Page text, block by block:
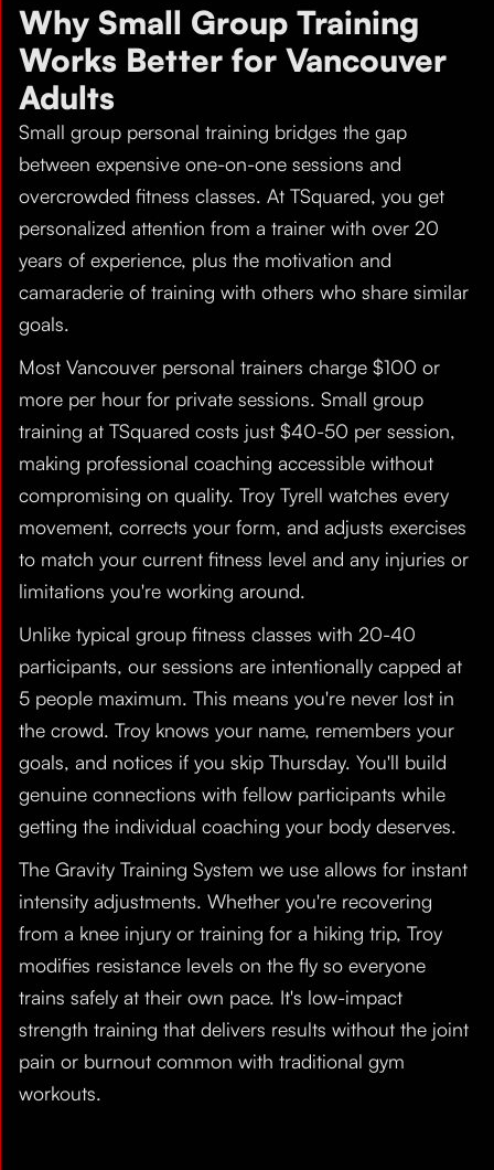
Why Small Group Training
Works Better for Vancouver
Adults
Small group personal training bridges the gap
between expensive one-on-one sessions and
overcrowded fitness classes. At TSquared, you get
personalized attention from a trainer with over 20
years of experience, plus the motivation and
camaraderie of training with others who share similar
goals.
Most Vancouver personal trainers charge $100 or
more per hour for private sessions. Small group
training at TSquared costs just $40-50 per session,
making professional coaching accessible without
compromising on quality. Troy Tyrell watches every
movement, corrects your form, and adjusts exercises
to match your current fitness level and any injuries or
limitations you're working around.
Unlike typical group fitness classes with 20-40
participants, our sessions are intentionally capped at
5 people maximum. This means you're never lost in
the crowd. Troy knows your name, remembers your
goals, and notices if you skip Thursday. You'll build
genuine connections with fellow participants while
getting the individual coaching your body deserves.
The Gravity Training System we use allows for instant
intensity adjustments. Whether you're recovering
from a knee injury or training for a hiking trip, Troy
modifies resistance levels on the fly so everyone
trains safely at their own pace. It's low-impact
strength training that delivers results without the joint
pain or burnout common with traditional gym
workouts.